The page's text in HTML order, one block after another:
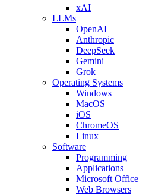
xAI
LLMs
OpenAI
Anthropic
DeepSeek
Gemini
Grok
Operating Systems
Windows
MacOS
iOS
ChromeOS
Linux
Software
Programming
Applications
Microsoft Office
Web Browsers